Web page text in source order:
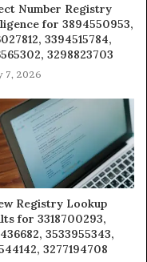
Number Registry
for 3894550953,
3394515784,
3298823703
7, 2026
Registry Lookup
for 3318700293,
3533955343,
3277194708